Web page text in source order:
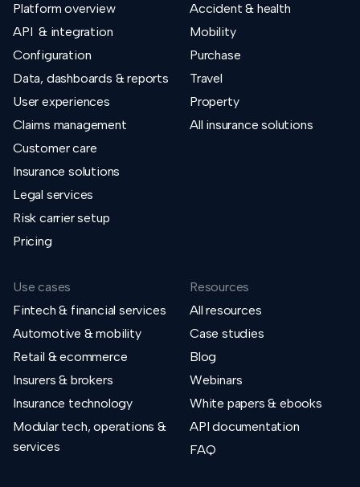
Platform overview
API & integration
Configuration
Data, dashboards & reports
User experiences
Claims management
Customer care
Insurance solutions
Legal services
Risk carrier setup
Pricing
Accident & health
Mobility
Purchase
Travel
Property
All insurance solutions
Use cases
Fintech & financial services
Automotive & mobility
Retail & ecommerce
Insurers & brokers
Insurance technology
Modular tech, operations &
services
Resources
All resources
Case studies
Blog
Webinars
White papers & ebooks
API documentation
FAQ